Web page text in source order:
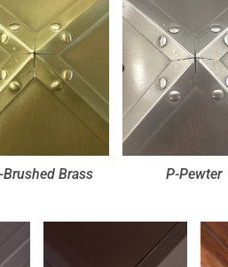
Brushed Brass P-Pewter